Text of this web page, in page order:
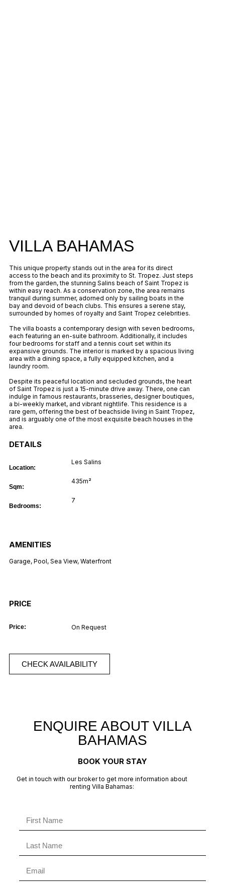
VILLA BAHAMAS
This unique property stands out in the area for its direct
access to the beach and its proximity to St. Tropez. Just steps
from the garden, the stunning Salins beach of Saint Tropez is
within easy reach. As a conservation zone, the area remains
tranquil during summer, adorned only by sailing boats in the
bay and devoid of beach clubs. This ensures a serene stay,
surrounded by homes of royalty and Saint Tropez celebrities.
The villa boasts a contemporary design with seven bedrooms,
each featuring an en-suite bathroom. Additionally, it includes
four bedrooms for staff and a tennis court set within its
expansive grounds. The interior is marked by a spacious living
area with a dining space, a fully equipped kitchen, and a
laundry room.
Despite its peaceful location and secluded grounds, the heart
of Saint Tropez is just a 15-minute drive away. There, one can
indulge in famous restaurants, brasseries, designer boutiques,
a bi-weekly market, and vibrant nightlife. This residence is a
rare gem, offering the best of beachside living in Saint Tropez,
and is arguably one of the most exquisite beach houses in the
area.
DETAILS
Location:
Les Salins
Sqm:
435m²
Bedrooms:
7
AMENITIES
Garage, Pool, Sea View, Waterfront
PRICE
Price: On Request
CHECK AVAILABILITY
ENQUIRE ABOUT VILLA
BAHAMAS
BOOK YOUR STAY
Get in touch with our broker to get more information about
renting Villa Bahamas: